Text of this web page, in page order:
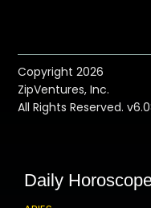
Copyright 2026
ZipVentures, Inc.
All Rights Reserved.
Daily